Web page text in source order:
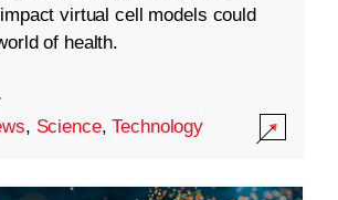
virtual cell models could
of health.
·
, Science,Technology